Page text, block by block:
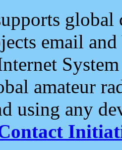
email and
amateur
using any